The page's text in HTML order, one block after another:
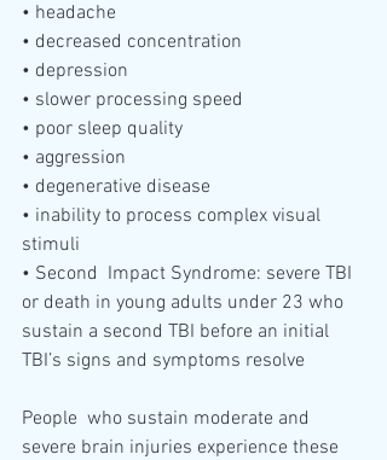
• headache
• decreased concentration
• depression
• slower processing speed
• poor sleep quality
• aggression
• degenerative disease
• inability to process complex visual
stimuli
• Second  Impact Syndrome: severe TBI
or death in young adults under 23 who
sustain a second TBI before an initial
TBI’s signs and symptoms resolve
People  who sustain moderate and
severe brain injuries experience these